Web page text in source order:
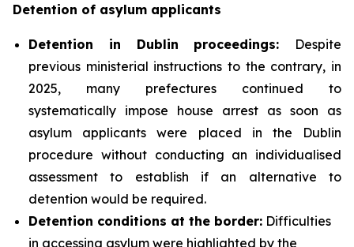
Detention of asylum applicants
Detention in Dublin proceedings: Despite
previous ministerial instructions to the contrary, in
2025, many prefectures continued to
systematically impose house arrest as soon as
asylum applicants were placed in the Dublin
procedure without conducting an individualised
assessment to establish if an alternative to
detention would be required.
Detention conditions at the border: Difficulties
in accessing asylum were highlighted by the